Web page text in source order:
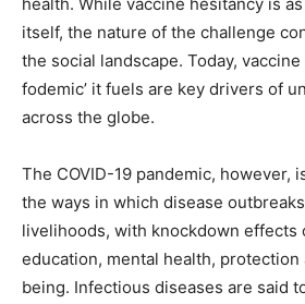
health. While vaccine hesitancy is
itself, the nature of the challenge
the social landscape. Today, vaccine
fodemic’ it fuels are key drivers of
across the globe.
The COVID-19 pandemic, however,
the ways in which disease
livelihoods, with knockdown effects
education, mental health,
being. Infectious diseases are said